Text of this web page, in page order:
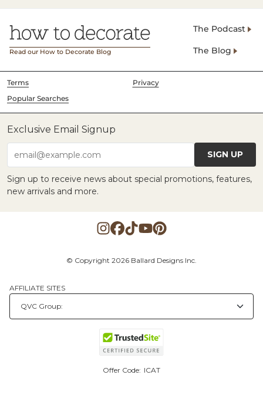
Read our How to Decorate Blog
The Podcast
The Blog
Terms
Privacy
Popular Searches
Exclusive Email Signup
email@example.com SIGN UP
Sign up to receive news about special promotions, features,
new arrivals and more.
© Copyright 2026 Ballard Designs Inc.
AFFILIATE SITES
Offer Code: ICAT